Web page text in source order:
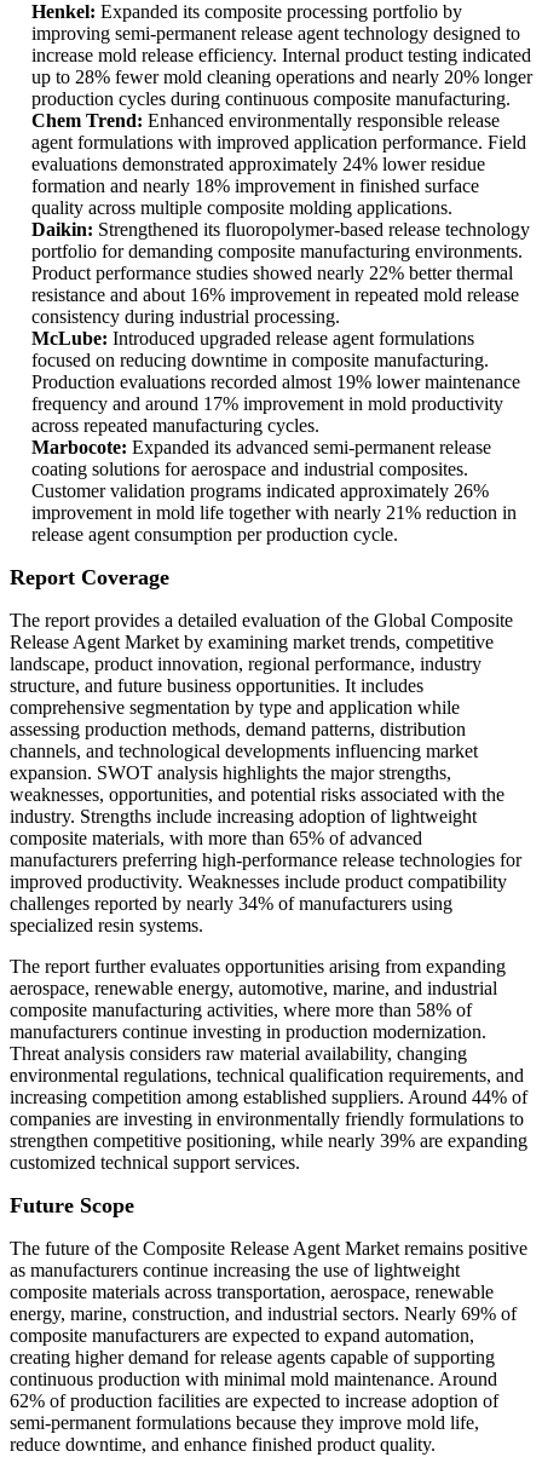
Henkel: Expanded its composite processing portfolio by
improving semi-permanent release agent technology designed to
increase mold release efficiency. Internal product testing indicated
up to 28% fewer mold cleaning operations and nearly 20% longer
production cycles during continuous composite manufacturing.
Chem Trend: Enhanced environmentally responsible release
agent formulations with improved application performance. Field
evaluations demonstrated approximately 24% lower residue
formation and nearly 18% improvement in finished surface
quality across multiple composite molding applications.
Daikin: Strengthened its fluoropolymer-based release technology
portfolio for demanding composite manufacturing environments.
Product performance studies showed nearly 22% better thermal
resistance and about 16% improvement in repeated mold release
consistency during industrial processing.
McLube: Introduced upgraded release agent formulations
focused on reducing downtime in composite manufacturing.
Production evaluations recorded almost 19% lower maintenance
frequency and around 17% improvement in mold productivity
across repeated manufacturing cycles.
Marbocote: Expanded its advanced semi-permanent release
coating solutions for aerospace and industrial composites.
Customer validation programs indicated approximately 26%
improvement in mold life together with nearly 21% reduction in
release agent consumption per production cycle.
Report Coverage
The report provides a detailed evaluation of the Global Composite
Release Agent Market by examining market trends, competitive
landscape, product innovation, regional performance, industry
structure, and future business opportunities. It includes
comprehensive segmentation by type and application while
assessing production methods, demand patterns, distribution
channels, and technological developments influencing market
expansion. SWOT analysis highlights the major strengths,
weaknesses, opportunities, and potential risks associated with the
industry. Strengths include increasing adoption of lightweight
composite materials, with more than 65% of advanced
manufacturers preferring high-performance release technologies for
improved productivity. Weaknesses include product compatibility
challenges reported by nearly 34% of manufacturers using
specialized resin systems.
The report further evaluates opportunities arising from expanding
aerospace, renewable energy, automotive, marine, and industrial
composite manufacturing activities, where more than 58% of
manufacturers continue investing in production modernization.
Threat analysis considers raw material availability, changing
environmental regulations, technical qualification requirements, and
increasing competition among established suppliers. Around 44% of
companies are investing in environmentally friendly formulations to
strengthen competitive positioning, while nearly 39% are expanding
customized technical support services.
Future Scope
The future of the Composite Release Agent Market remains positive
as manufacturers continue increasing the use of lightweight
composite materials across transportation, aerospace, renewable
energy, marine, construction, and industrial sectors. Nearly 69% of
composite manufacturers are expected to expand automation,
creating higher demand for release agents capable of supporting
continuous production with minimal mold maintenance. Around
62% of production facilities are expected to increase adoption of
semi-permanent formulations because they improve mold life,
reduce downtime, and enhance finished product quality.